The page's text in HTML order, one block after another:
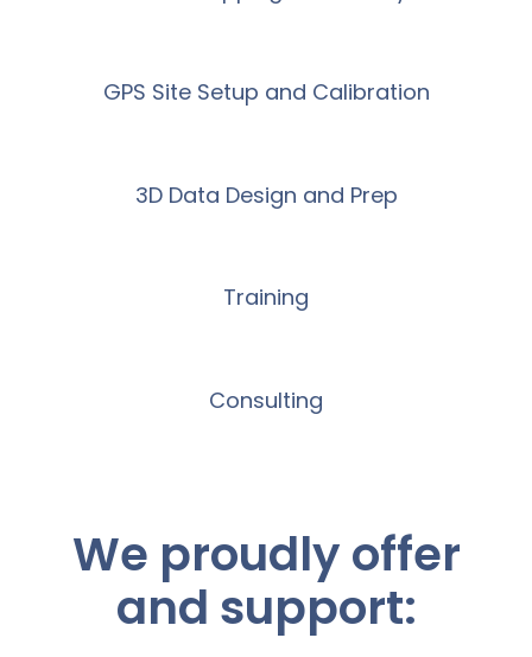
GPS Site Setup and Calibration
3D Data Design and Prep
Training
Consulting
We proudly offer
and support: